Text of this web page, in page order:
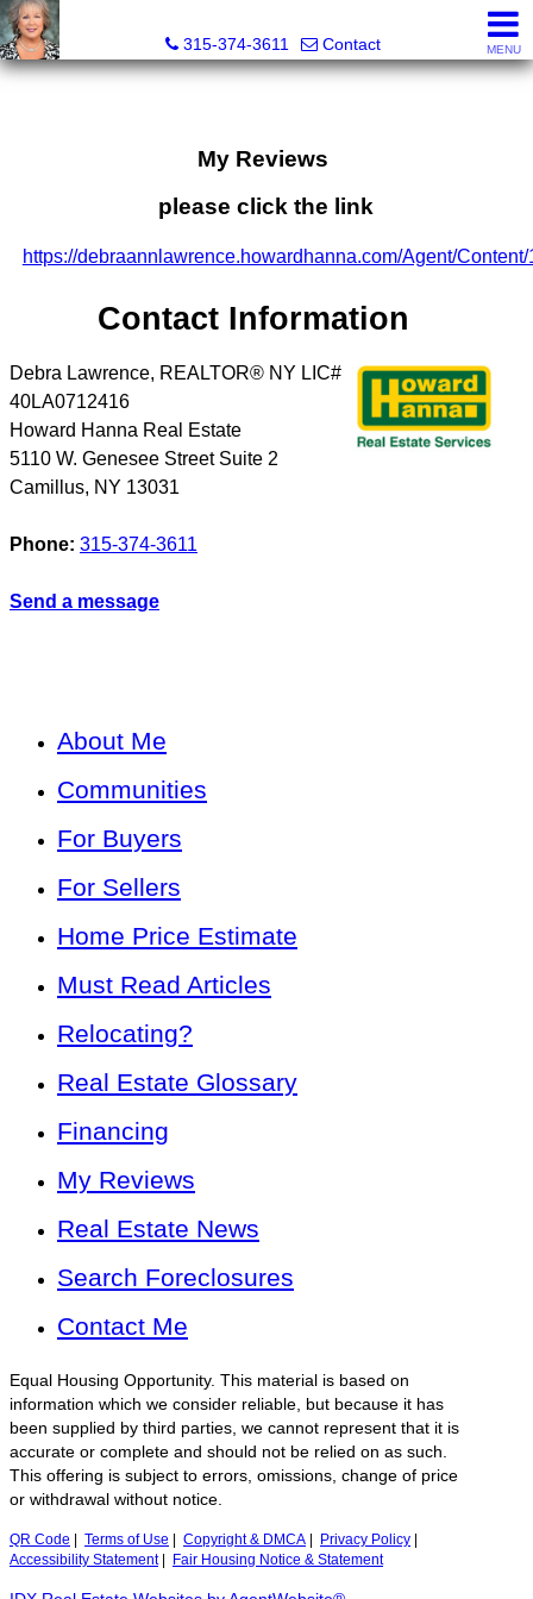
315-374-3611
Contact MENU
My Reviews
please click the link
https://debraannlawrence.howardhanna.com/Agent/
Contact Information
Debra Lawrence, REALTOR® NY LIC#
40LA0712416
Howard Hanna Real Estate
5110 W. Genesee Street Suite 2
Camillus, NY 13031
Phone: 315-374-3611
Send a message
About Me
Communities
For Buyers
For Sellers
Home Price Estimate
Must Read Articles
Relocating?
Real Estate Glossary
Financing
My Reviews
Real Estate News
Search Foreclosures
Contact Me
Equal Housing Opportunity. This material is based on
information which we consider reliable, but because it has
been supplied by third parties, we cannot represent that it is
accurate or complete and should not be relied on as such.
This offering is subject to errors, omissions, change of price
or withdrawal without notice.
QR Code Terms of Use Copyright & DMCA Privacy Policy
Accessibility Statement| Fair Housing Notice & Statement